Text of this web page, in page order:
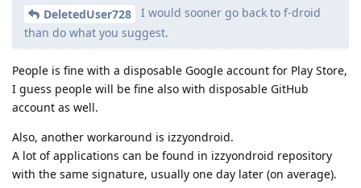
DeletedUser728
I would sooner go back to f-droid
than do what you suggest.
People is fine with a disposable Google account for Play Store,
I guess people will be fine also with disposable GitHub
account as well.
Also, another workaround is izzyondroid.
A lot of applications can be found in izzyondroid repository
with the same signature, usually one day later (on average).